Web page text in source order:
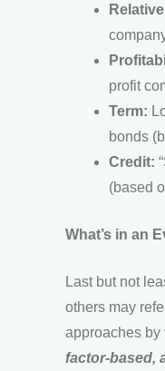
profit
Term:
bonds
Credit:
(based
What’s in an
Last but not
others may
approaches by
factor-based,